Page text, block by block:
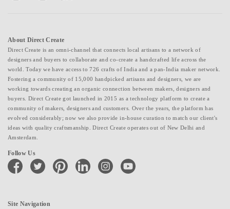
About Direct Create
Direct Create is an omni-channel that connects local artisans to a network of
designers and buyers to collaborate and co-create a handcrafted life across the
world. Today we have access to 726 crafts of India and a pan-India maker network.
Fostering a community of 15,000 handpicked artisans and designers, we are
working towards creating an organic connection between makers, designers and
buyers. Direct Create got launched in 2015 as a technology platform to create a
community of makers, designers and customers. Over the years, the platform has
evolved considerably; now we also provide in-house curation to match our client's
ideas with quality craftsmanship. Direct Create operates out of New Delhi and
Amsterdam.
Follow Us
facebook twitter pinterest linkedin instagramyoutube
Site Navigation